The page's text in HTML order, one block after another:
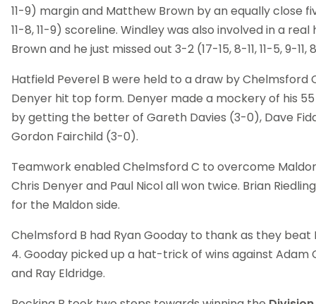
11-9) margin and Matthew Brown by an equally close
11-8, 11-9) scoreline. Windley was also involved in a
Brown and he just missed out 3-2 (17-15, 8-11, 11-5, 9-11,
Hatfield Peverel B were held to a draw by Chelmsford
Denyer hit top form. Denyer made a mockery of his
by getting the better of Gareth Davies (3-0), Dave
Gordon Fairchild (3-0).
Teamwork enabled Chelmsford C to overcome
Chris Denyer and Paul Nicol all won twice. Brian
for the Maldon side.
Chelmsford B had Ryan Gooday to thank as they
4. Gooday picked up a hat-trick of wins against Adam
and Ray Eldridge.